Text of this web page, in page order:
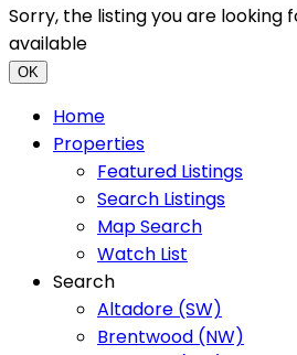
Sorry, the listing you are looking
available
OK
Home
Properties
Featured Listings
Search Listings
Map Search
Watch List
Search
Altadore (SW)
Brentwood (NW)